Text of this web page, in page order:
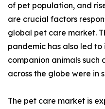
of pet population, and
are crucial factors
global pet care market.
pandemic has also led
companion animals such
across the globe were in
The pet care market is